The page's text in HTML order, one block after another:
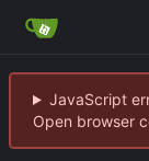
JavaScript
Open browser